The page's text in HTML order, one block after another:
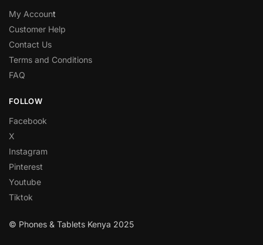
My Account
Customer Help
Contact Us
Terms and Conditions
FAQ
FOLLOW
Facebook
X
Instagram
Pinterest
Youtube
Tiktok
© Phones & Tablets Kenya 2025